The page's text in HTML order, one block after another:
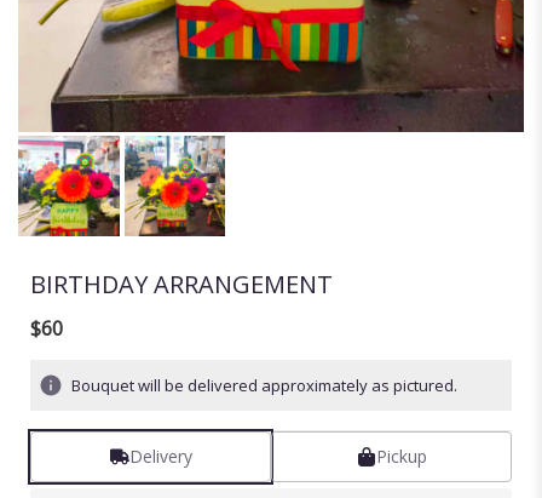
BIRTHDAY ARRANGEMENT
$60
Bouquet will be delivered approximately as pictured.
Delivery Pickup